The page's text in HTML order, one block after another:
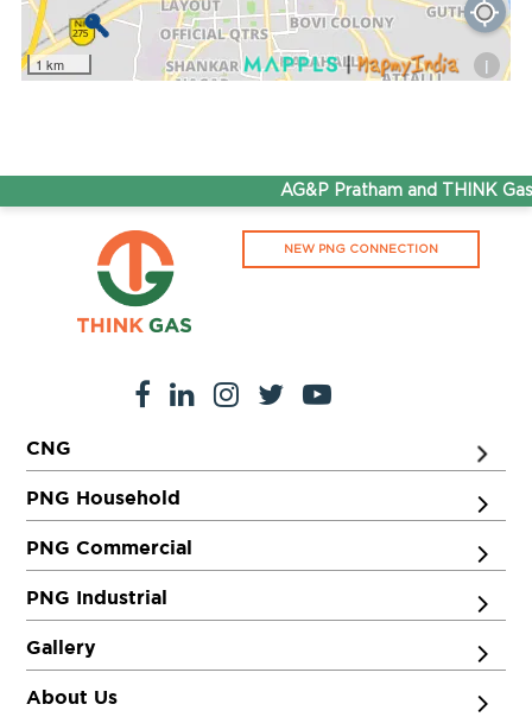
Segment:Car
9740099235
9731309703
URS Cars
Mandya, Karnataka 571407
9663368536
1 km i
AG&P Pratham and THINK
NEW PNG CONNECTION
CNG
PNG Household
PNG Commercial
PNG Industrial
Gallery
About Us